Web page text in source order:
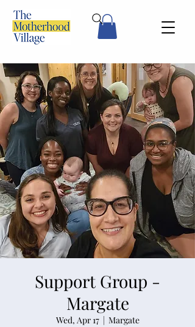
Support Group -
Margate
Wed, Apr 17
  |
Margate